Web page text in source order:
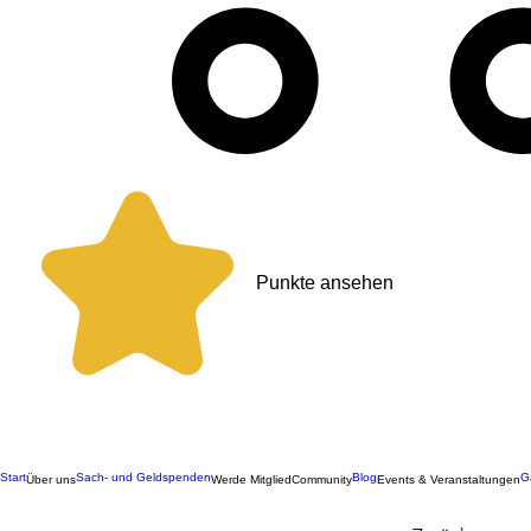
Punkte ansehen
StartÜber unsSach- und GeldspendenWerde MitgliedCommunityBlogEvents & Veranstaltungen